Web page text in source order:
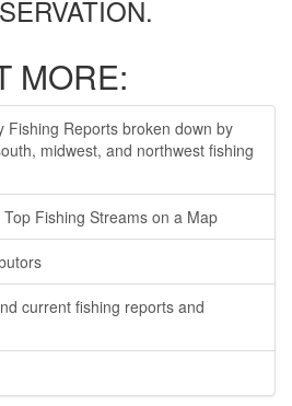
MORE:
Fishing Reports broken down by
midwest, and northwest fishing
Fishing Streams on a Map
current fishing reports and